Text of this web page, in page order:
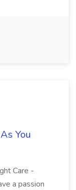
You
Care -
a passion